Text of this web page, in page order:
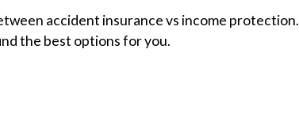
accident insurance vs income protection.
the best options for you.